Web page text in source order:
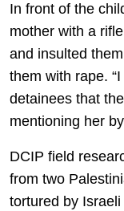
In front of the
mother with a
and insulted
them with rape.
detainees that
mentioning her
DCIP field
from two
tortured by